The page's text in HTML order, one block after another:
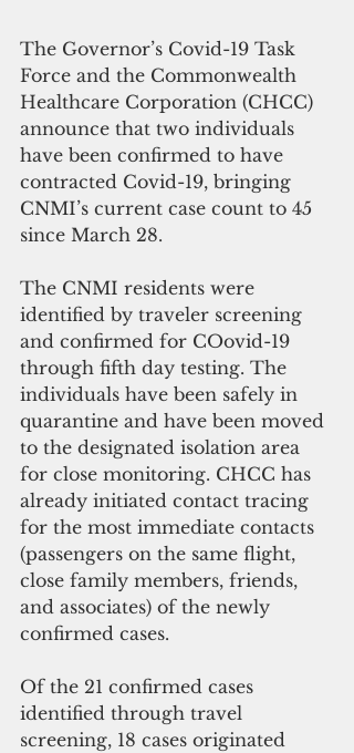
The Governor’s Covid-19 Task
Force and the Commonwealth
Healthcare Corporation (CHCC)
announce that two individuals
have been confirmed to have
contracted Covid-19, bringing
CNMI’s current case count to 45
since March 28.
The CNMI residents were
identified by traveler screening
and confirmed for COovid-19
through fifth day testing. The
individuals have been safely in
quarantine and have been moved
to the designated isolation area
for close monitoring. CHCC has
already initiated contact tracing
for the most immediate contacts
(passengers on the same flight,
close family members, friends,
and associates) of the newly
confirmed cases.
Of the 21 confirmed cases
identified through travel
screening, 18 cases originated